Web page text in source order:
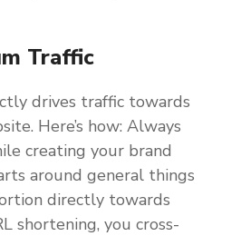
Traffic
drives traffic towards
Here’s how: Always
creating your brand
around general things
directly towards
shortening, you cross-